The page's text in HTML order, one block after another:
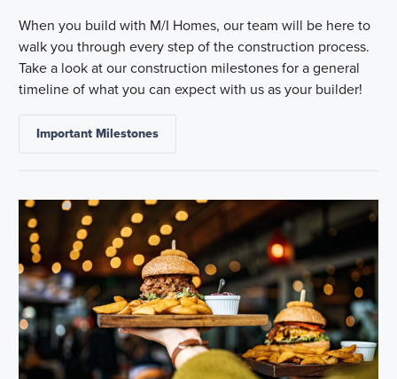
When you build with M/I Homes, our team will be here to
walk you through every step of the construction process.
Take a look at our construction milestones for a general
timeline of what you can expect with us as your builder!
Important Milestones